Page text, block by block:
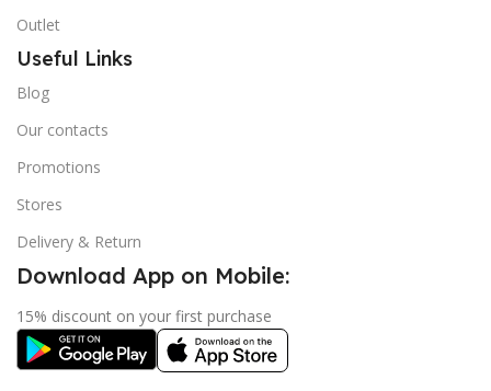
Outlet
Useful Links
Blog
Our contacts
Promotions
Stores
Delivery & Return
Download App on Mobile:
15% discount on your first purchase